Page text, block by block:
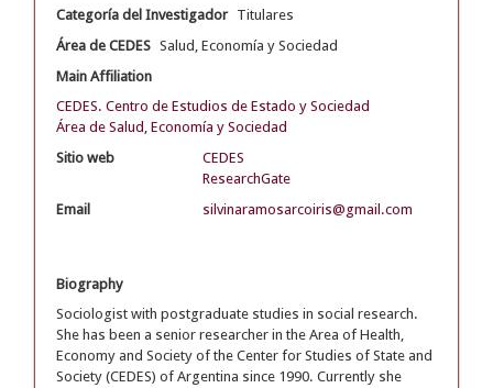
Categoría del Investigador Titulares
Área de CEDES Salud, Economía y Sociedad
Main Affiliation
CEDES. Centro de Estudios de Estado y Sociedad
Área de Salud, Economía y Sociedad
Sitio web
CEDES
ResearchGate
Email
silvinaramosarcoiris@gmail.com
Biography
Sociologist with postgraduate studies in social research.
She has been a senior researcher in the Area of Health,
Economy and Society of the Center for Studies of State and
Society (CEDES) of Argentina since 1990. Currently she